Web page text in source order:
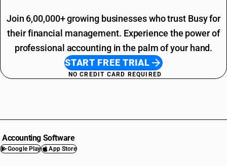
Join 6,00,000+ growing businesses who trust Busy for
their financial management. Experience the power of
professional accounting in the palm of your hand.
START FREE TRIAL
NO CREDIT CARD REQUIRED
Accounting Software
Google Play App Store